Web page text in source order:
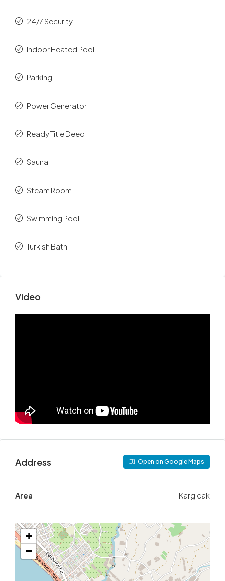
24/7 Security
Indoor Heated Pool
Parking
Power Generator
Ready Title Deed
Sauna
Steam Room
Swimming Pool
Turkish Bath
Video
Address Open on Google Maps
Area Kargicak
+
−